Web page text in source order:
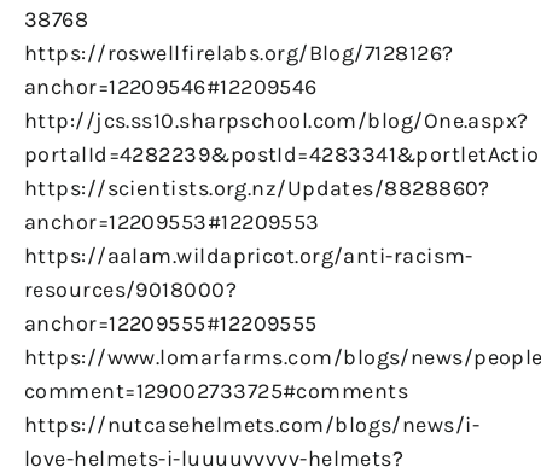
38768
https://roswellfirelabs.org/Blog/7128126?
anchor=12209546#12209546
http://jcs.ss10.sharpschool.com/blog/One.aspx?
https://scientists.org.nz/Updates/8828860?
anchor=12209553#12209553
https://aalam.wildapricot.org/anti-racism-
resources/9018000?
anchor=12209555#12209555
https://www.lomarfarms.com/blogs/news/
comment=129002733725#comments
https://nutcasehelmets.com/blogs/news/i-
love-helmets-i-luuuuvvvvv-helmets?